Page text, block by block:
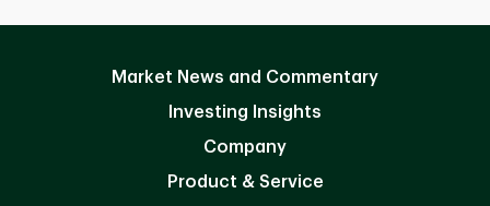
Market News and Commentary
Investing Insights
Company
Product & Service